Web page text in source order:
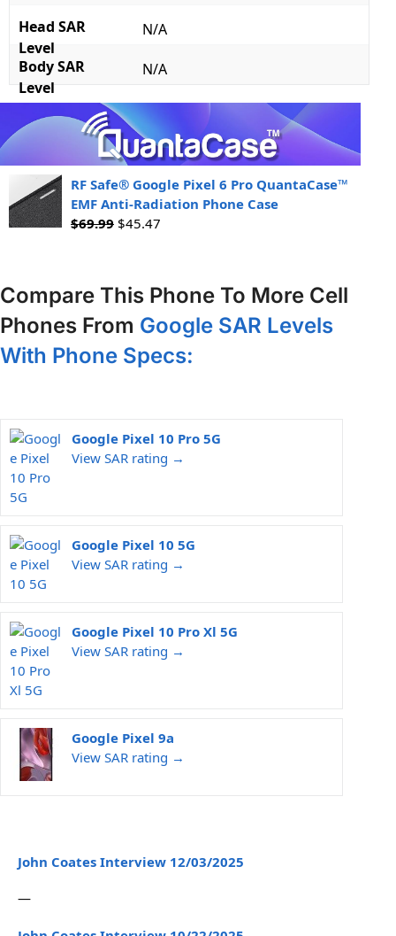
Head SAR
Level
N/A
Body SAR
Level
N/A
RF Safe® Google Pixel 6 Pro QuantaCase™
EMF Anti-Radiation Phone Case
$69.99 $45.47
Compare This Phone To More Cell
Phones From Google SAR Levels
With Phone Specs:
Google Pixel 10 Pro 5G
View SAR rating →
Google Pixel 10 5G
View SAR rating →
Google Pixel 10 Pro Xl 5G
View SAR rating →
Google Pixel 9a
View SAR rating →
John Coates Interview 12/03/2025
—